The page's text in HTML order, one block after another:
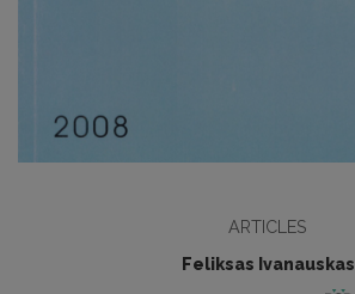
ARTICLES
Feliksas Ivanauskas